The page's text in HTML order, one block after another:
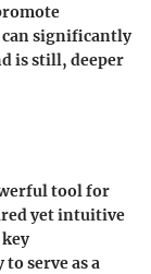
can significantly
is still, deeper
tool for
yet intuitive
serve as a